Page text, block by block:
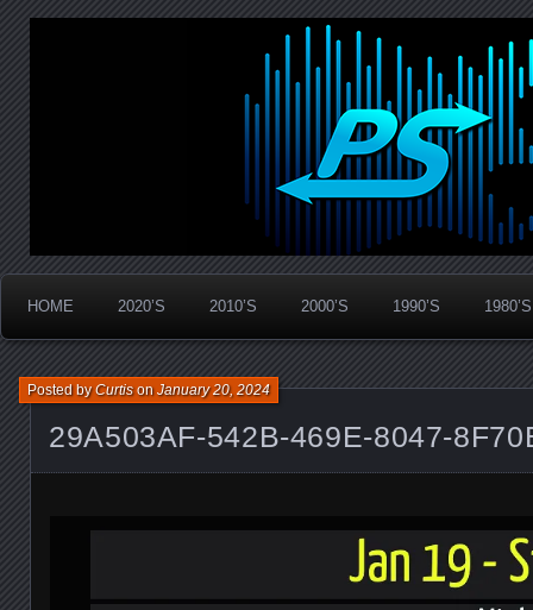
PanicStream
Widespread Panic Stream Vault
HOME 2020’S 2010’S 2000’S 1990’S 1980’S
29A503AF-542B-469E-8047-
Posted byCurtisonJanuary 20, 2024